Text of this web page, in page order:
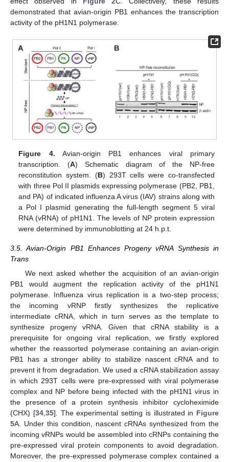
demonstrated that avian-origin PB1 enhances the transcription
activity of the pH1N1 polymerase.
Figure 4. Avian-origin PB1 enhances viral primary
transcription. (A) Schematic diagram of the NP-free
reconstitution system. (B) 293T cells were co-transfected
with three Pol II plasmids expressing polymerase (PB2, PB1,
and PA) of indicated influenza A virus (IAV) strains along with
a Pol I plasmid generating the full-length segment 5 viral
RNA (vRNA) of pH1N1. The levels of NP protein expression
were determined by immunoblotting at 24 h.p.t.
3.5. Avian-Origin PB1 Enhances Progeny vRNA Synthesis in
Trans
We next asked whether the acquisition of an avian-origin
PB1 would augment the replication activity of the pH1N1
polymerase. Influenza virus replication is a two-step process;
the incoming vRNP firstly synthesizes the replicative
intermediate cRNA, which in turn serves as the template to
synthesize progeny vRNA. Given that cRNA stability is a
prerequisite for ongoing viral replication, we firstly explored
whether the reassorted polymerase containing an avian-origin
PB1 has a stronger ability to stabilize nascent cRNA and to
prevent it from degradation. We used a cRNA stabilization assay
in which 293T cells were pre-expressed with viral polymerase
complex and NP before being infected with the pH1N1 virus in
the presence of a protein synthesis inhibitor cycloheximide
(CHX) [34,35]. The experimental setting is illustrated in Figure
5A. Under this condition, nascent cRNAs synthesized from the
incoming vRNPs would be assembled into cRNPs containing the
pre-expressed viral protein components to avoid degradation.
Moreover, the pre-expressed polymerase complex contained a
14. May
15. May
16. May
17. May
18. May
19. May
20. May
21. May
22. May
24. May
25. May
26. May
27. May
28. May
29. May
30. May
31. May
1. Jun
3. Jun
4. Jun
5. Jun
6. Jun
7. Jun
8. Jun
9. Jun
10. Jun
11. Jun
13. Jun
14. Jun
15. Jun
16. Jun
17. Jun
18. Jun
19. Jun
20. Jun
21. Jun
23. Jun
24. Jun
25. Jun
26. Jun
27. Jun
28. Jun
29. Jun
30. Jun
1. Jul
3. Jul
4. Jul
5. Jul
6. Jul
7. Jul
8. Jul
9. Jul
10. Jul
11. Jul
13. Jul
14. Jul
15. Jul
16. Jul
17. Jul
18. Jul
19. Jul
20. Jul
21. Jul
23. Jul
24. Jul
25. Jul
26. Jul
27. Jul
28. Jul
29. Jul
30. Jul
31. Jul
2. Aug
3. Aug
4. Aug
5. Aug
6. Aug
7. Aug
8. Aug
9. Aug
10. Aug